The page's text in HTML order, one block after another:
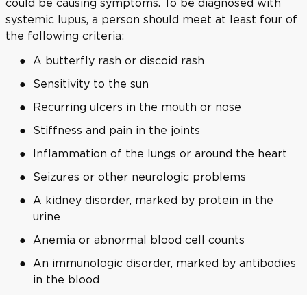
could be causing symptoms. To be diagnosed with
systemic lupus, a person should meet at least four of
the following criteria:
A butterfly rash or discoid rash
Sensitivity to the sun
Recurring ulcers in the mouth or nose
Stiffness and pain in the joints
Inflammation of the lungs or around the heart
Seizures or other neurologic problems
A kidney disorder, marked by protein in the
urine
Anemia or abnormal blood cell counts
An immunologic disorder, marked by antibodies
in the blood